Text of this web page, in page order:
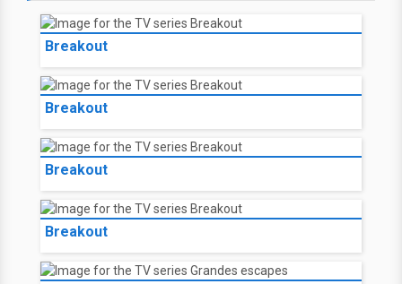
Breakout
Breakout
Breakout
Breakout